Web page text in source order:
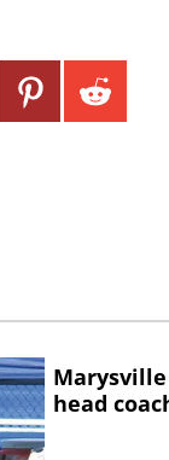
head